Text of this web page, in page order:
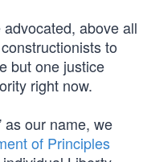
above all
to
but one justice
right now.
as our name, we
of Principles